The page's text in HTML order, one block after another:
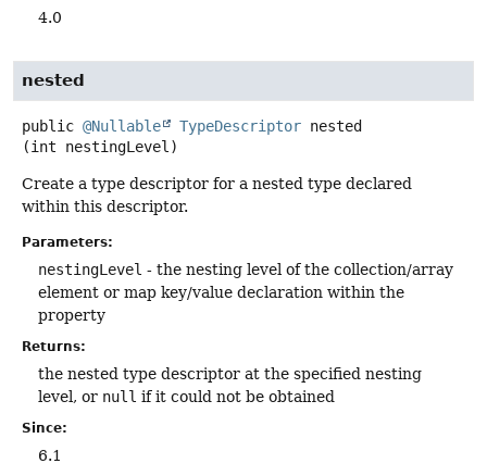
4.0
nested
public @Nullable TypeDescriptor nested
(int nestingLevel)
Create a type descriptor for a nested type declared
within this descriptor.
Parameters:
nestingLevel - the nesting level of the collection/array
element or map key/value declaration within the
property
Returns:
the nested type descriptor at the specified nesting
level, or null if it could not be obtained
Since:
6.1